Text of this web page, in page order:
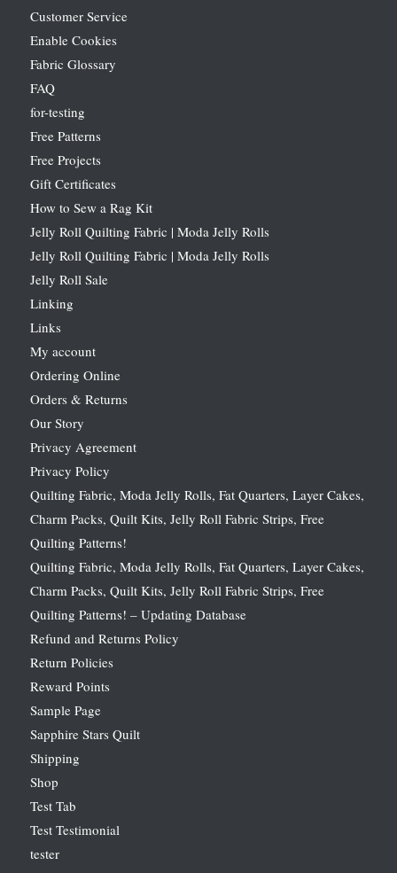
Customer Service
Enable Cookies
Fabric Glossary
FAQ
for-testing
Free Patterns
Free Projects
Gift Certificates
How to Sew a Rag Kit
Jelly Roll Quilting Fabric | Moda Jelly Rolls
Jelly Roll Quilting Fabric | Moda Jelly Rolls
Jelly Roll Sale
Linking
Links
My account
Ordering Online
Orders & Returns
Our Story
Privacy Agreement
Privacy Policy
Quilting Fabric, Moda Jelly Rolls, Fat Quarters, Layer Cakes,
Charm Packs, Quilt Kits, Jelly Roll Fabric Strips, Free
Quilting Patterns!
Quilting Fabric, Moda Jelly Rolls, Fat Quarters, Layer Cakes,
Charm Packs, Quilt Kits, Jelly Roll Fabric Strips, Free
Quilting Patterns! – Updating Database
Refund and Returns Policy
Return Policies
Reward Points
Sample Page
Sapphire Stars Quilt
Shipping
Shop
Test Tab
Test Testimonial
tester